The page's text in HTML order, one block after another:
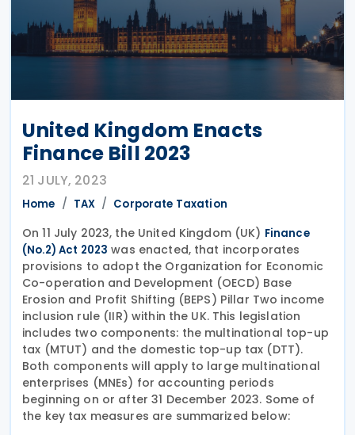
United Kingdom Enacts
Finance Bill 2023
21 JULY, 2023
Home TAX Corporate Taxation
On 11 July 2023, the United Kingdom (UK) Finance
(No.2) Act 2023 was enacted, that incorporates
provisions to adopt the Organization for Economic
Co-operation and Development (OECD) Base
Erosion and Profit Shifting (BEPS) Pillar Two income
inclusion rule (IIR) within the UK. This legislation
includes two components: the multinational top-up
tax (MTUT) and the domestic top-up tax (DTT).
Both components will apply to large multinational
enterprises (MNEs) for accounting periods
beginning on or after 31 December 2023. Some of
the key tax measures are summarized below: